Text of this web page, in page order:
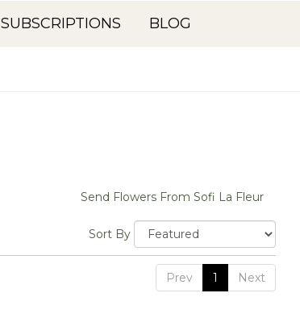
SUBSCRIPTIONS BLOG
Send Flowers From Sofi La Fleur
Sort By
Prev 1 Next